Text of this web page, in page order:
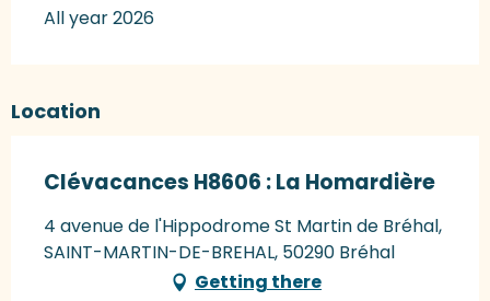
All year 2026
Location
Clévacances H8606 : La Homardière
4 avenue de l'Hippodrome St Martin de Bréhal,
SAINT-MARTIN-DE-BREHAL, 50290 Bréhal
Getting there